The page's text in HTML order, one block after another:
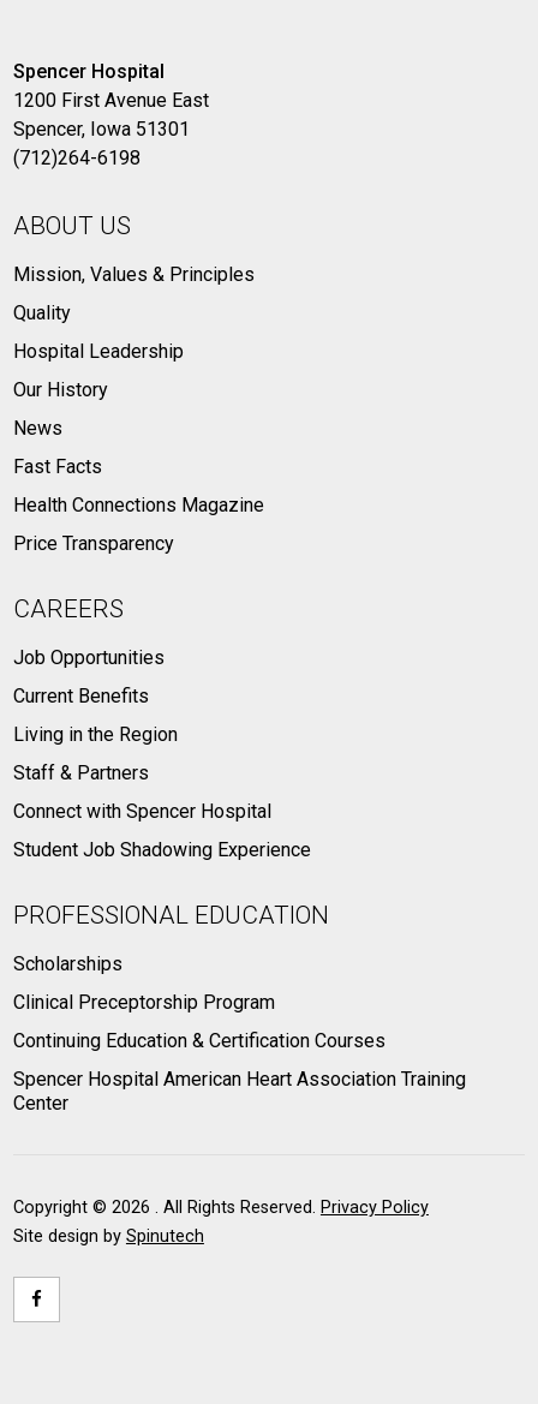
Spencer Hospital
1200 First Avenue East
Spencer, Iowa 51301
(712)264-6198
ABOUT US
Mission, Values & Principles
Quality
Hospital Leadership
Our History
News
Fast Facts
Health Connections Magazine
Price Transparency
CAREERS
Job Opportunities
Current Benefits
Living in the Region
Staff & Partners
Connect with Spencer Hospital
Student Job Shadowing Experience
PROFESSIONAL EDUCATION
Scholarships
Clinical Preceptorship Program
Continuing Education & Certification Courses
Spencer Hospital American Heart Association Training
Center
Copyright © 2026 . All Rights Reserved. Privacy Policy
Site design by Spinutech